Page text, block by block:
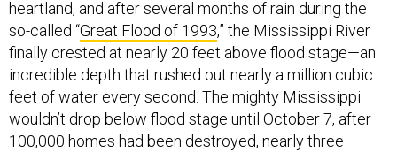
heartland, and after several months of rain during the
so-called “Great Flood of 1993,” the Mississippi River
finally crested at nearly 20 feet above flood stage—an
incredible depth that rushed out nearly a million cubic
feet of water every second. The mighty Mississippi
wouldn’t drop below flood stage until October 7, after
100,000 homes had been destroyed, nearly three